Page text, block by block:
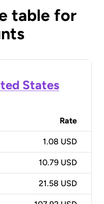
table for
States
Rate
1.08 USD
10.79 USD
21.58 USD